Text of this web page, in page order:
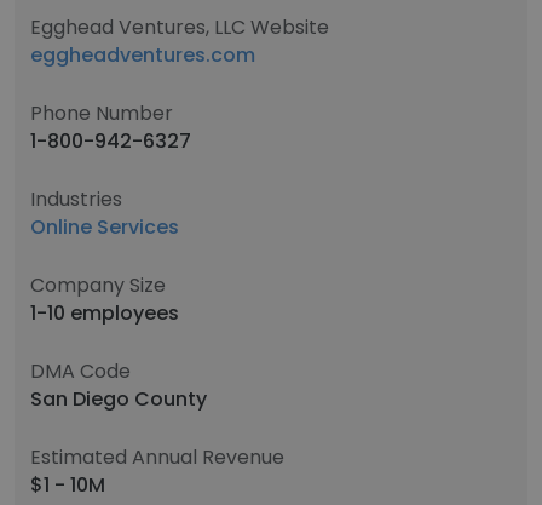
Egghead Ventures, LLC Website
eggheadventures.com
Phone Number
1-800-942-6327
Industries
Online Services
Company Size
1-10 employees
DMA Code
San Diego County
Estimated Annual Revenue
$1 - 10M